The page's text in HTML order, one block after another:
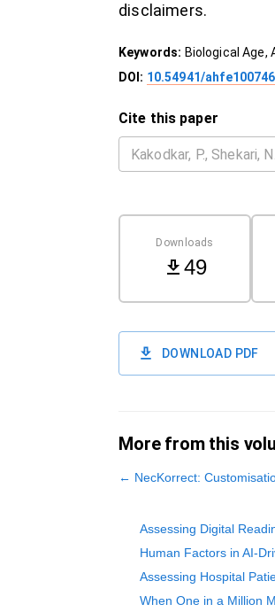
disclaimers.
Keywords: Biological Age,
DOI: 10.54941/
Cite this paper
Downloads
49
DOWNLOAD PDF
More from this
← NecKorrect:
Assessing Digital
Human Factors in AI-
Assessing Hospital
When One in a Million